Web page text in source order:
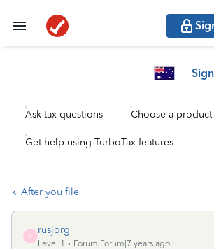
Ask tax questions Choose a product
Get help using TurboTax features
After you file
R
rusjorg
Level 1
Forum|Forum|7 years ago